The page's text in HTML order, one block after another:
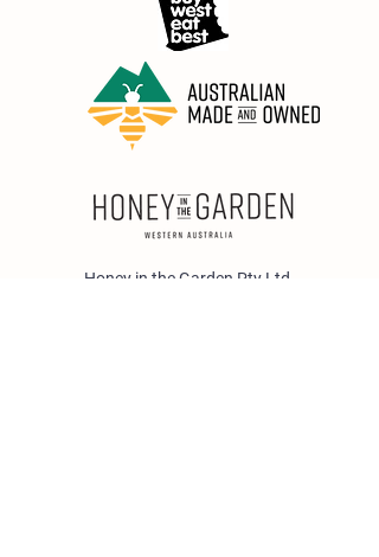
Honey in the Garden Pty Ltd